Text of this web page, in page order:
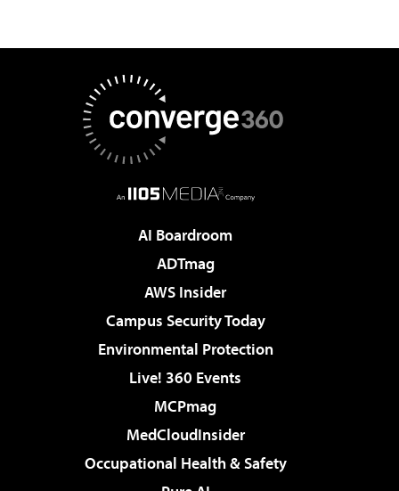
AI Boardroom
ADTmag
AWS Insider
Campus Security Today
Environmental Protection
Live! 360 Events
MCPmag
MedCloudInsider
Occupational Health & Safety